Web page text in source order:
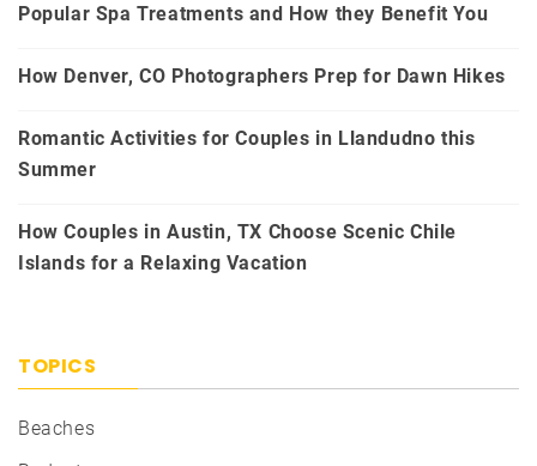
Popular Spa Treatments and How they Benefit You
How Denver, CO Photographers Prep for Dawn Hikes
Romantic Activities for Couples in Llandudno this
Summer
How Couples in Austin, TX Choose Scenic Chile
Islands for a Relaxing Vacation
TOPICS
Beaches